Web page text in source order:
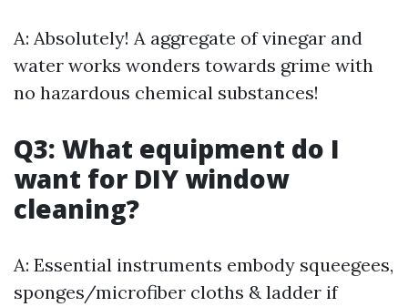
A: Absolutely! A aggregate of vinegar and
water works wonders towards grime with
no hazardous chemical substances!
Q3: What equipment do I
want for DIY window
cleaning?
A: Essential instruments embody squeegees,
sponges/microfiber cloths & ladder if